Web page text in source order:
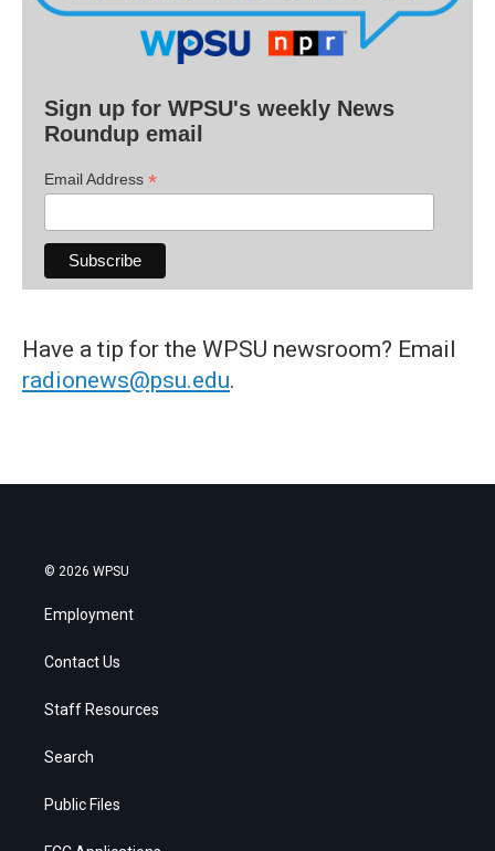
Sign up for WPSU's weekly News
Roundup email
Email Address *
Have a tip for the WPSU newsroom? Email
radionews@psu.edu.
© 2026 WPSU
Employment
Contact Us
Staff Resources
Search
Public Files